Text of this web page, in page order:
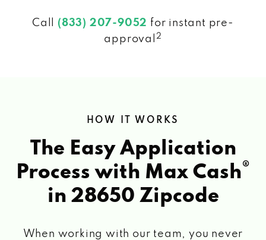
Call (833) 207-9052 for instant pre-
approval
2
HOW IT WORKS
The Easy Application
Process with Max Cash®
in 28650 Zipcode
When working with our team, you never